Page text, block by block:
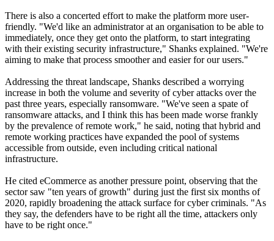
There is also a concerted effort to make the platform more user-
friendly. "We'd like an administrator at an organisation to be able to
immediately, once they get onto the platform, to start integrating
with their existing security infrastructure," Shanks explained. "We're
aiming to make that process smoother and easier for our users."
Addressing the threat landscape, Shanks described a worrying
increase in both the volume and severity of cyber attacks over the
past three years, especially ransomware. "We've seen a spate of
ransomware attacks, and I think this has been made worse frankly
by the prevalence of remote work," he said, noting that hybrid and
remote working practices have expanded the pool of systems
accessible from outside, even including critical national
infrastructure.
He cited eCommerce as another pressure point, observing that the
sector saw "ten years of growth" during just the first six months of
2020, rapidly broadening the attack surface for cyber criminals. "As
they say, the defenders have to be right all the time, attackers only
have to be right once."